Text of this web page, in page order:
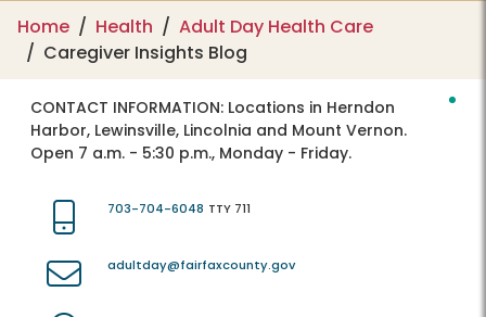
Home Health
Adult Day Health Care
Caregiver Insights Blog
CONTACT INFORMATION: Locations in Herndon
Harbor, Lewinsville, Lincolnia and Mount Vernon.
Open 7 a.m. - 5:30 p.m., Monday - Friday.
703-704-6048 TTY 711
adultday@fairfaxcounty.gov